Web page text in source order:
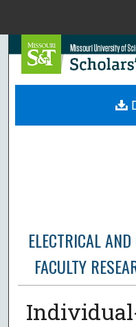
ELECTRICAL
FACULTY